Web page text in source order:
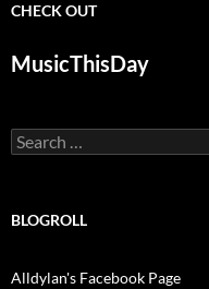
CHECK OUT
MusicThisDay
Search
for:
BLOGROLL
Alldylan's Facebook Page